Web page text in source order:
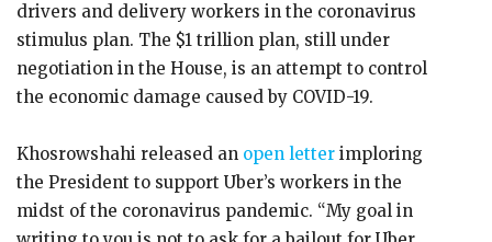
drivers and delivery workers in the coronavirus
stimulus plan. The $1 trillion plan, still under
negotiation in the House, is an attempt to control
the economic damage caused by COVID-19.
Khosrowshahi released an open letter imploring
the President to support Uber’s workers in the
midst of the coronavirus pandemic. “My goal in